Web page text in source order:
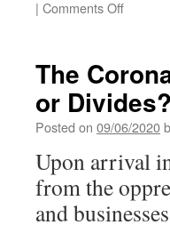
| Comments Offon
Jim
Crow
The
or Divides?
Posted on 09/06/2020
Upon arrival
from the
and